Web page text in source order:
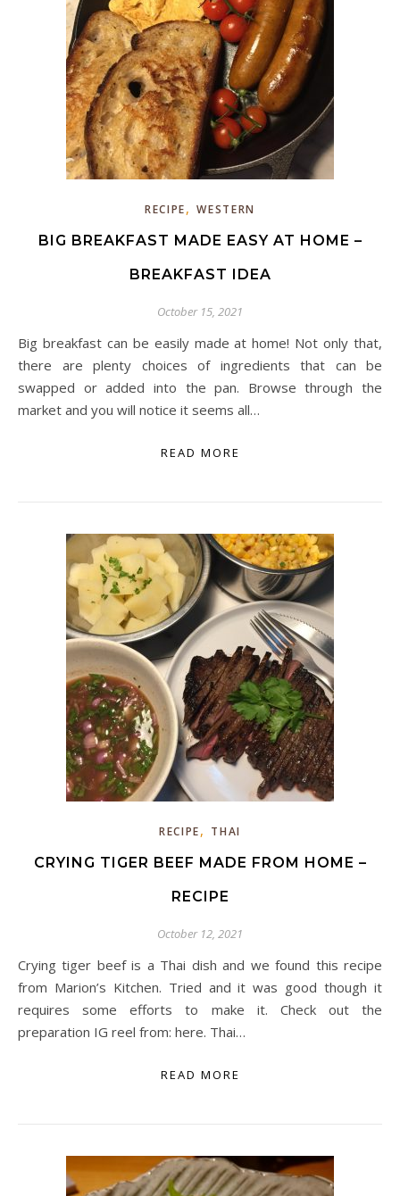
RECIPE,WESTERN
BIG BREAKFAST MADE EASY AT HOME –
BREAKFAST IDEA
October 15, 2021
Big breakfast can be easily made at home! Not only that,
there are plenty choices of ingredients that can be
swapped or added into the pan. Browse through the
market and you will notice it seems all…
READ MORE
RECIPE, THAI
CRYING TIGER BEEF MADE FROM HOME –
RECIPE
October 12, 2021
Crying tiger beef is a Thai dish and we found this recipe
from Marion’s Kitchen. Tried and it was good though it
requires some efforts to make it. Check out the
preparation IG reel from: here. Thai…
READ MORE